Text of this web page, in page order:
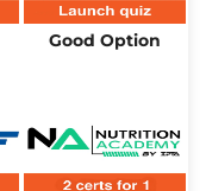
Good Option